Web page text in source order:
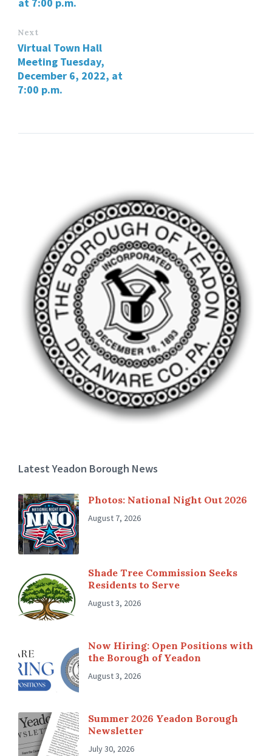
Next
Virtual Town Hall
Meeting Tuesday,
December 6, 2022, at
7:00 p.m.
Latest Yeadon Borough News
Photos: National Night Out 2026
August 7, 2026
Shade Tree Commission Seeks
Residents to Serve
August 3, 2026
Now Hiring: Open Positions with
the Borough of Yeadon
August 3, 2026
Summer 2026 Yeadon Borough
Newsletter
July 30, 2026